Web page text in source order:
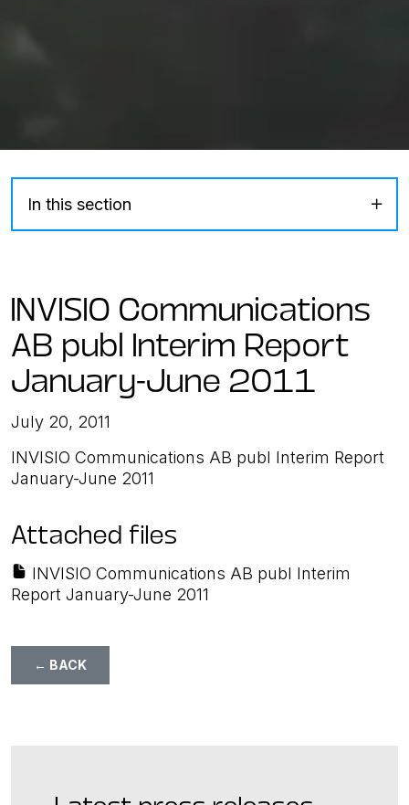
In this section
INVISIO Communications
AB publ Interim Report
January-June 2011
July 20, 2011
INVISIO Communications AB publ Interim Report
January-June 2011
Attached files
INVISIO Communications AB publ Interim
Report January-June 2011
← BACK